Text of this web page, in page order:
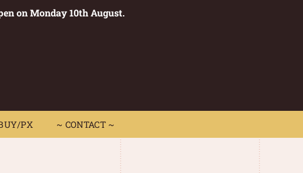
on Monday 10th August.
PX ~ CONTACT ~
PX ~ CONTACT ~